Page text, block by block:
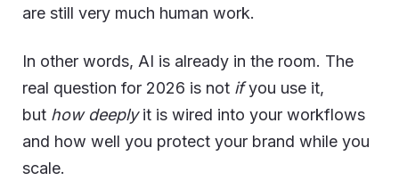
are still very much human work.
In other words, AI is already in the room. The
real question for 2026 is not ifyou use it,
but how deeplyit is wired into your workflows
and how well you protect your brand while you
scale.